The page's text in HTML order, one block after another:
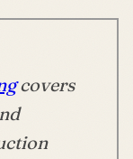
covers